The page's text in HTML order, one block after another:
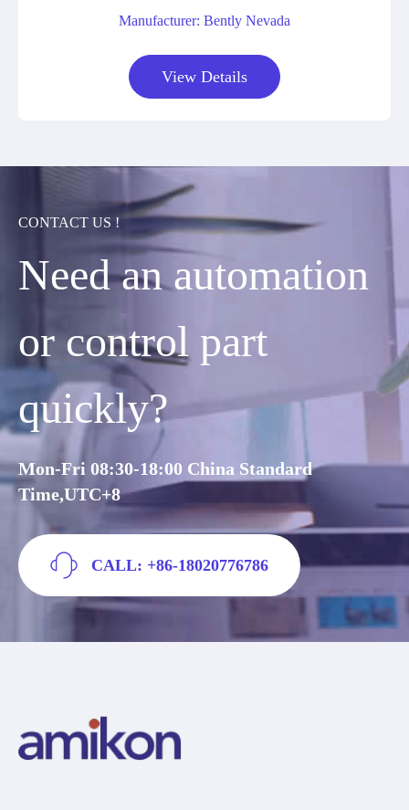
Manufacturer: Bently Nevada
View Details
CONTACT US !
Need an automation
or control part
quickly?
Mon-Fri 08:30-18:00 China Standard
Time,UTC+8
CALL: +86-18020776786